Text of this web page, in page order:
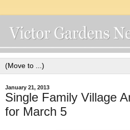
January 21, 2013
Single Family Village
for March 5